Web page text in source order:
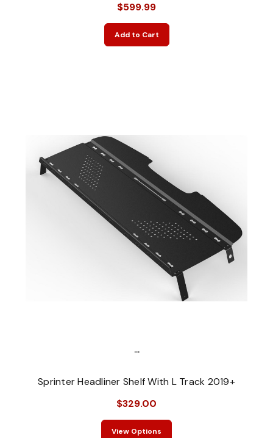
$599.99
Add to Cart
...
Sprinter Headliner Shelf With L Track 2019+
$329.00
View Options